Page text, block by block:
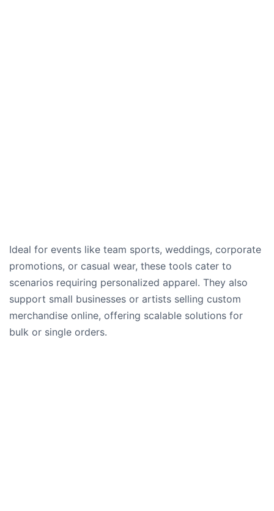
Ideal for events like team sports, weddings, corporate
promotions, or casual wear, these tools cater to
scenarios requiring personalized apparel. They also
support small businesses or artists selling custom
merchandise online, offering scalable solutions for
bulk or single orders.